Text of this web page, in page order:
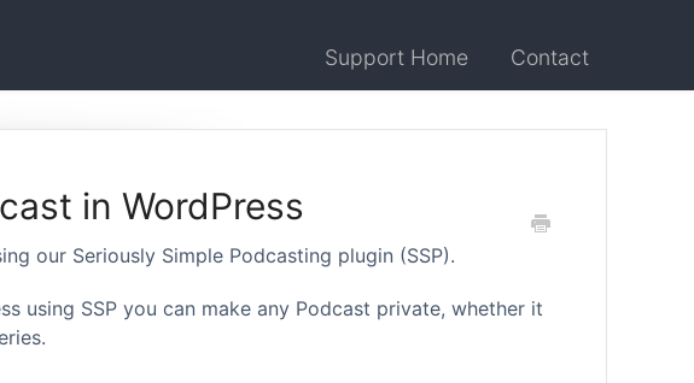
Support Home Contact
in WordPress
our Seriously Simple Podcasting plugin (SSP).
using SSP you can make any Podcast private, whether it